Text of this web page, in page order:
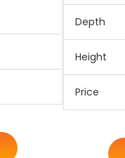
Depth
Height
Price